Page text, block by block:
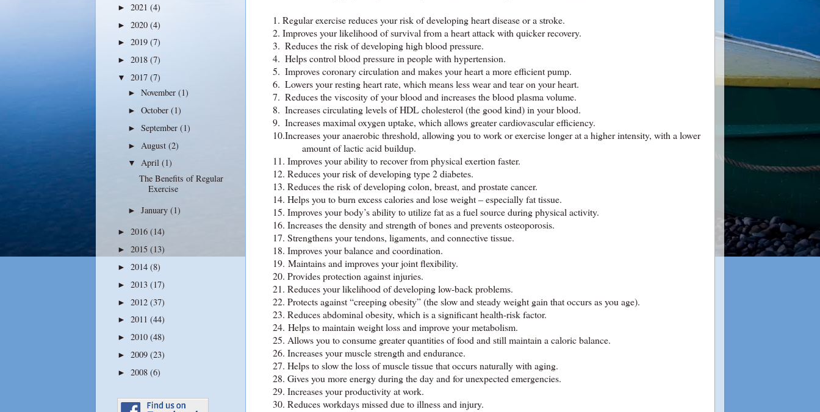
1. Regular exercise reduces your risk of developing heart disease or a stroke.
2. Improves your likelihood of survival from a heart attack with quicker recovery.
3. Reduces the risk of developing high blood pressure.
4. Helps control blood pressure in people with hypertension.
5. Improves coronary circulation and makes your heart a more efficient pump.
6. Lowers your resting heart rate, which means less wear and tear on your heart.
7. Reduces the viscosity of your blood and increases the blood plasma volume.
8. Increases circulating levels of HDL cholesterol (the good kind) in your blood.
9. Increases maximal oxygen uptake, which allows greater cardiovascular efficiency.
10.Increases your anaerobic threshold, allowing you to work or exercise longer at a higher intensity, with a lower
amount of lactic acid buildup.
11. Improves your ability to recover from physical exertion faster.
12. Reduces your risk of developing type 2 diabetes.
13. Reduces the risk of developing colon, breast, and prostate cancer.
14. Helps you to burn excess calories and lose weight – especially fat tissue.
15. Improves your body’s ability to utilize fat as a fuel source during physical activity.
16. Increases the density and strength of bones and prevents osteoporosis.
17. Strengthens your tendons, ligaments, and connective tissue.
18. Improves your balance and coordination.
19. Maintains and improves your joint flexibility.
20. Provides protection against injuries.
21. Reduces your likelihood of developing low-back problems.
22. Protects against “creeping obesity” (the slow and steady weight gain that occurs as you age).
23. Reduces abdominal obesity, which is a significant health-risk factor.
24. Helps to maintain weight loss and improve your metabolism.
25. Allows you to consume greater quantities of food and still maintain a caloric balance.
26. Increases your muscle strength and endurance.
27. Helps to slow the loss of muscle tissue that occurs naturally with aging.
28. Gives you more energy during the day and for unexpected emergencies.
29. Increases your productivity at work.
30. Reduces workdays missed due to illness and injury.
► 2021 (4)
► 2020 (4)
► 2019 (7)
► 2018 (7)
▼ 2017 (7)
►November(1)
►October(1)
►September(1)
► August(2)
▼April(1)
The Benefits of Regular
Exercise
►January(1)
► 2016 (14)
► 2015 (13)
► 2014 (8)
► 2013 (17)
► 2012 (37)
► 2011 (44)
► 2010 (48)
► 2009 (23)
► 2008 (6)